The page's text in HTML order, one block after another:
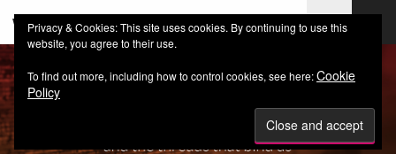
web-workers.ch
Privacy & Cookies: This site uses cookies. By continuing to use this
website, you agree to their use.
To find out more, including how to control cookies, see here:Cookie
Policy